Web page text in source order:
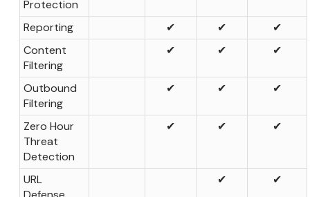
Protection
Reporting ✔ ✔
✔
Content
Filtering
✔ ✔ ✔
Outbound
Filtering
✔ ✔ ✔
Zero Hour
Threat
Detection
✔ ✔ ✔
URL
✔ ✔